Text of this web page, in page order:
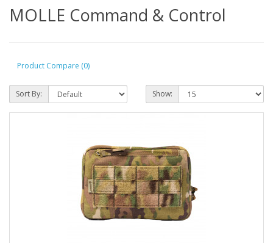
MOLLE Command & Control
Product Compare (0)
Sort By: Show: